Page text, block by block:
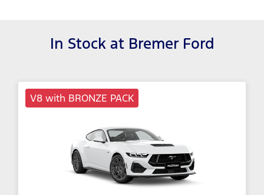
In Stock at Bremer Ford
V8 with BRONZE PACK